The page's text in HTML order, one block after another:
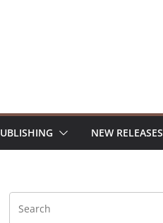
NEW RELEASES